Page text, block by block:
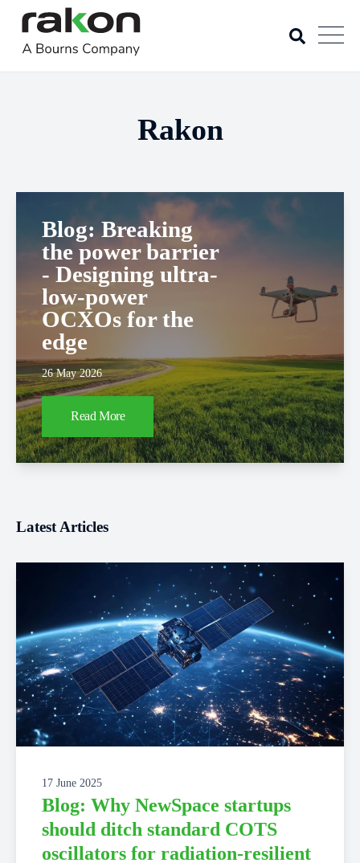
Rakon
Blog: Breaking
the power barrier
- Designing ultra-
low-power
OCXOs for the
edge
26 May 2026
Read More
Latest Articles
17 June 2025
Blog: Why NewSpace startups
should ditch standard COTS
oscillators for radiation-resilient